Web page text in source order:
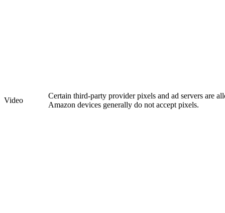
Video
Certain third-party provider pixels and ad servers are
Amazon devices generally do not accept pixels.